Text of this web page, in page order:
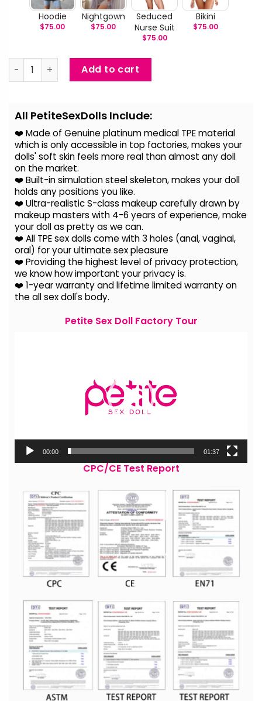
Hoodie
$75.00
Nightgown
$75.00
Seduced
Nurse Suit
$75.00
Bikini
$75.00
Mary - Life Size Real Sex Doll quantity
Add to cart
All PetiteSexDolls Include:
❤️ Made of Genuine platinum medical TPE material
which is only accessible in top factories, makes your
dolls' soft skin feels more real than almost any doll
on the market.
❤️ Built-in simulation steel skeleton, makes your doll
holds any positions you like.
❤️ Ultra-realistic S-class makeup carefully drawn by
makeup masters with 4-6 years of experience, make
your doll as pretty as we can.
❤️ All TPE sex dolls come with 3 holes (anal, vaginal,
oral) for your ultimate sex pleasure
❤️ Providing the highest level of privacy protection,
we know how important your privacy is.
❤️ 1-year warranty and lifetime limited warranty on
the all sex doll's body.
Petite Sex Doll Factory Tour
00:00 01:37
CPC/CE Test Report